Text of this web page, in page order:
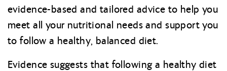
evidence-based and tailored advice to help you
meet all your nutritional needs and support you
to follow a healthy, balanced diet.
Evidence suggests that following a healthy diet